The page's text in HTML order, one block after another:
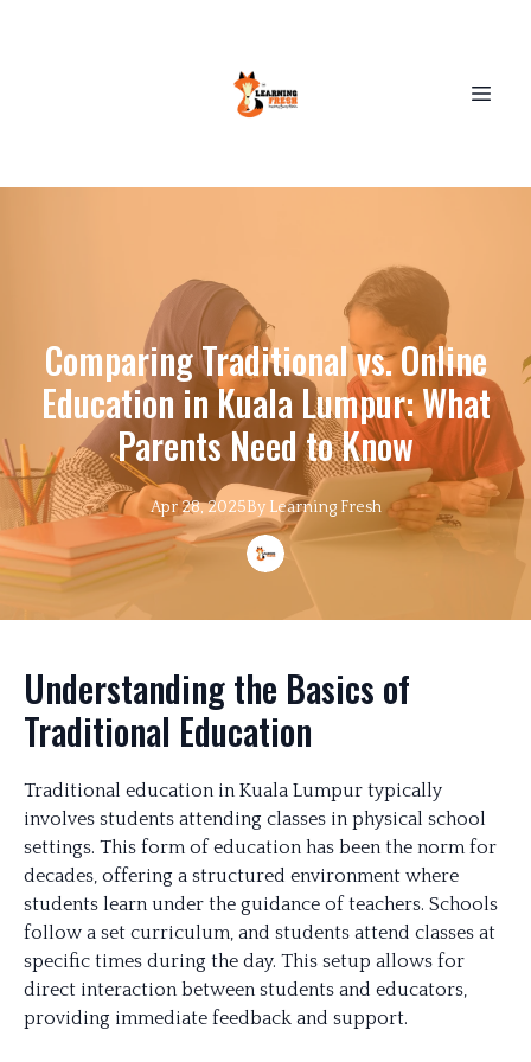
Comparing Traditional vs. Online
Education in Kuala Lumpur: What
Parents Need to Know
Apr 28, 2025By Learning Fresh
Understanding the Basics of
Traditional Education
Traditional education in Kuala Lumpur typically
involves students attending classes in physical school
settings. This form of education has been the norm for
decades, offering a structured environment where
students learn under the guidance of teachers. Schools
follow a set curriculum, and students attend classes at
specific times during the day. This setup allows for
direct interaction between students and educators,
providing immediate feedback and support.